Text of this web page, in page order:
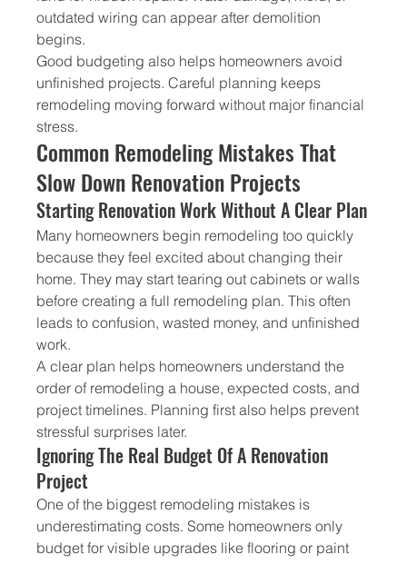
outdated wiring can appear after demolition
begins.
Good budgeting also helps homeowners avoid
unfinished projects. Careful planning keeps
remodeling moving forward without major financial
stress.
Common Remodeling Mistakes That
Slow Down Renovation Projects
Starting Renovation Work Without A Clear Plan
Many homeowners begin remodeling too quickly
because they feel excited about changing their
home. They may start tearing out cabinets or walls
before creating a full remodeling plan. This often
leads to confusion, wasted money, and unfinished
work.
A clear plan helps homeowners understand the
order of remodeling a house, expected costs, and
project timelines. Planning first also helps prevent
stressful surprises later.
Ignoring The Real Budget Of A Renovation
Project
One of the biggest remodeling mistakes is
underestimating costs. Some homeowners only
budget for visible upgrades like flooring or paint